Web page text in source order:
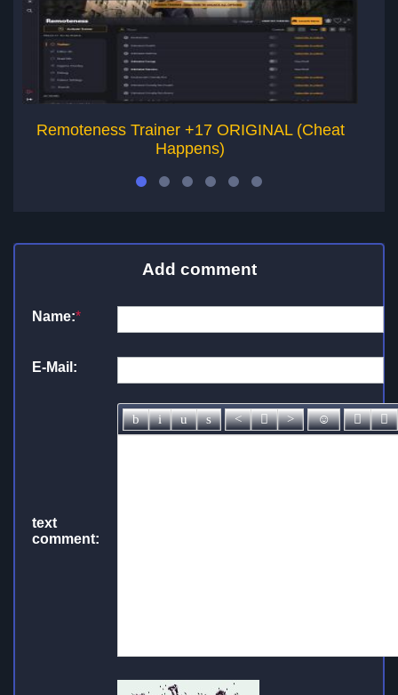
Remoteness Trainer +17 ORIGINAL (Cheat
Happens)
Add comment
Name:*
E-Mail:
text
comment: